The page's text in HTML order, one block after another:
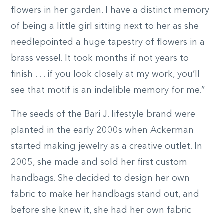
flowers in her garden. I have a distinct memory
of being a little girl sitting next to her as she
needlepointed a huge tapestry of flowers in a
brass vessel. It took months if not years to
finish . . . if you look closely at my work, you’ll
see that motif is an indelible memory for me.”
The seeds of the Bari J. lifestyle brand were
planted in the early 2000s when Ackerman
started making jewelry as a creative outlet. In
2005, she made and sold her first custom
handbags. She decided to design her own
fabric to make her handbags stand out, and
before she knew it, she had her own fabric